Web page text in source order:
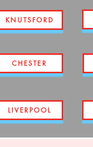
KNUTSFORD
CHESTER
LIVERPOOL